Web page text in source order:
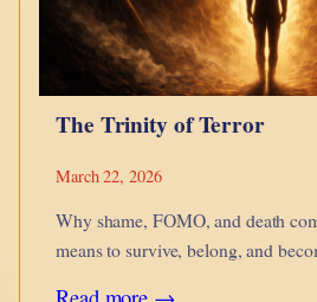
The Trinity of Terror
March 22, 2026
Why shame, FOMO, and death
means to survive, belong, and
: